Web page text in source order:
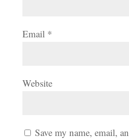
Email *
Website
Save my name, email,